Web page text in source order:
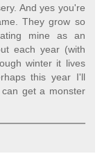
And yes you're
They grow so
mine as an
each year (with
winter it lives
this year I'll
get a monster